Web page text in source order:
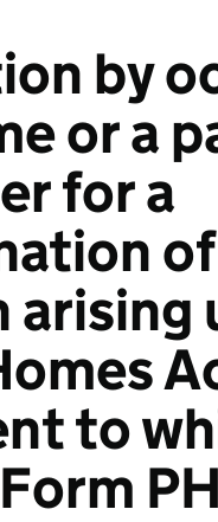
by
or a
for a
arising
to